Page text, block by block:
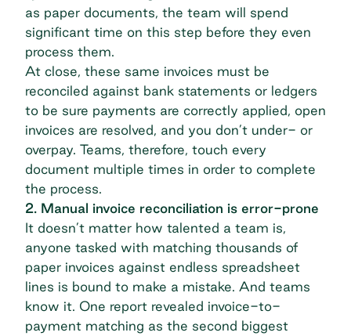
as paper documents , the team will spend
significant time on this step before they even
process them.
At close, these same invoices must be
reconciled against bank statements or ledgers
to be sure payments are correctly applied, open
invoices are resolved, and you don’t under- or
overpay. Teams, therefore, touch every
document multiple times in order to complete
the process.
2. Manual invoice reconciliation is error-prone
It doesn’t matter how talented a team is,
anyone tasked with matching thousands of
paper invoices against endless spreadsheet
lines is bound to make a mistake. And teams
know it. One report revealed invoice-to-
payment matching as the second biggest